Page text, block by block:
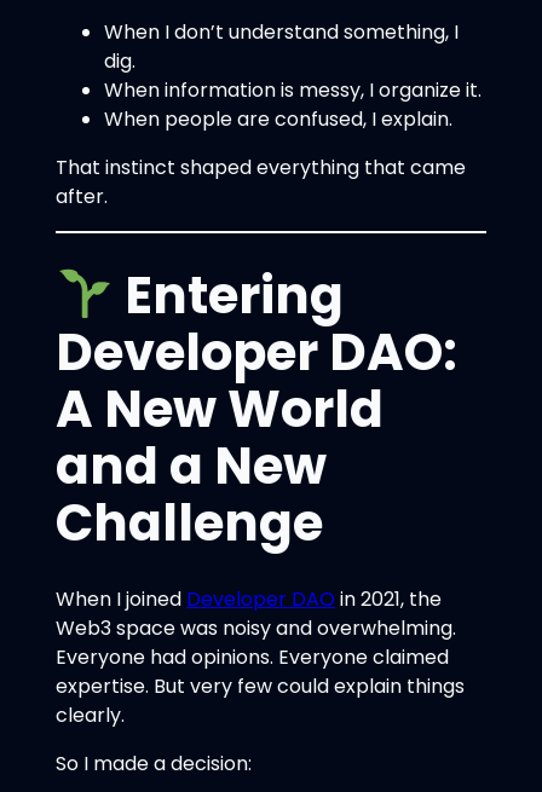
When I don’t understand something, I
dig.
When information is messy, I organize it.
When people are confused, I explain.
That instinct shaped everything that came
after.
Entering
Developer DAO:
A New World
and a New
Challenge
When I joined Developer DAO in 2021, the
Web3 space was noisy and overwhelming.
Everyone had opinions. Everyone claimed
expertise. But very few could explain things
clearly.
So I made a decision: